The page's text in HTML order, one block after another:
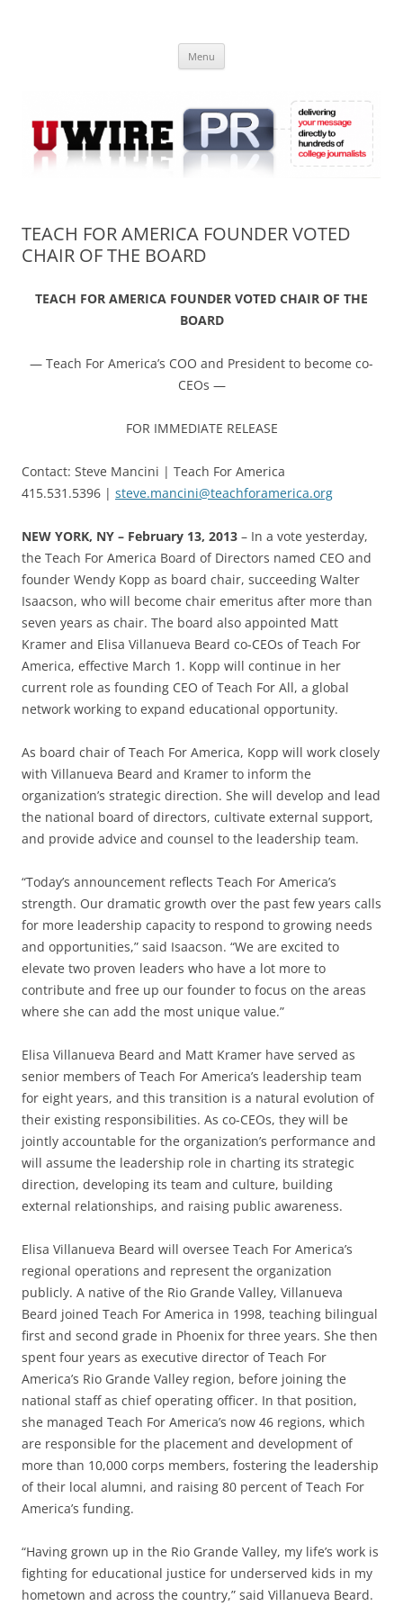
Online
Menu
TEACH FOR AMERICA FOUNDER VOTED
CHAIR OF THE BOARD
TEACH FOR AMERICA FOUNDER VOTED CHAIR OF THE
BOARD
— Teach For America’s COO and President to become co-
CEOs —
FOR IMMEDIATE RELEASE
Contact: Steve Mancini | Teach For America
415.531.5396 | steve.mancini@teachforamerica.org
NEW YORK, NY – February 13, 2013 – In a vote yesterday,
the Teach For America Board of Directors named CEO and
founder Wendy Kopp as board chair, succeeding Walter
Isaacson, who will become chair emeritus after more than
seven years as chair. The board also appointed Matt
Kramer and Elisa Villanueva Beard co-CEOs of Teach For
America, effective March 1. Kopp will continue in her
current role as founding CEO of Teach For All, a global
network working to expand educational opportunity.
As board chair of Teach For America, Kopp will work closely
with Villanueva Beard and Kramer to inform the
organization’s strategic direction. She will develop and lead
the national board of directors, cultivate external support,
and provide advice and counsel to the leadership team.
“Today’s announcement reflects Teach For America’s
strength. Our dramatic growth over the past few years calls
for more leadership capacity to respond to growing needs
and opportunities,” said Isaacson. “We are excited to
elevate two proven leaders who have a lot more to
contribute and free up our founder to focus on the areas
where she can add the most unique value.”
Elisa Villanueva Beard and Matt Kramer have served as
senior members of Teach For America’s leadership team
for eight years, and this transition is a natural evolution of
their existing responsibilities. As co-CEOs, they will be
jointly accountable for the organization’s performance and
will assume the leadership role in charting its strategic
direction, developing its team and culture, building
external relationships, and raising public awareness.
Elisa Villanueva Beard will oversee Teach For America’s
regional operations and represent the organization
publicly. A native of the Rio Grande Valley, Villanueva
Beard joined Teach For America in 1998, teaching bilingual
first and second grade in Phoenix for three years. She then
spent four years as executive director of Teach For
America’s Rio Grande Valley region, before joining the
national staff as chief operating officer. In that position,
she managed Teach For America’s now 46 regions, which
are responsible for the placement and development of
more than 10,000 corps members, fostering the leadership
of their local alumni, and raising 80 percent of Teach For
America’s funding.
“Having grown up in the Rio Grande Valley, my life’s work is
fighting for educational justice for underserved kids in my
hometown and across the country,” said Villanueva Beard.